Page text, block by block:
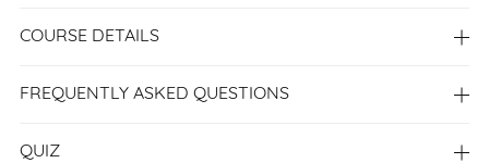
COURSE DETAILS
FREQUENTLY ASKED QUESTIONS
QUIZ